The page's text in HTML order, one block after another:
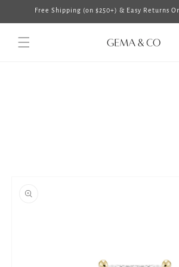
Skip toFree Shipping (on $250+) & Easy Returns